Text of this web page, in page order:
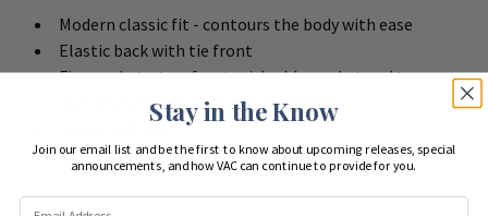
Modern classic fit - contours the body with ease
Elastic back with tie front
Five pockets: two front w/ double pocket and two
back pockets
77 poly / 23 rayon
Stay in the Know
Join our email list and be the first to know about upcoming releases, special
announcements, and how VAC can continue to provide for you.